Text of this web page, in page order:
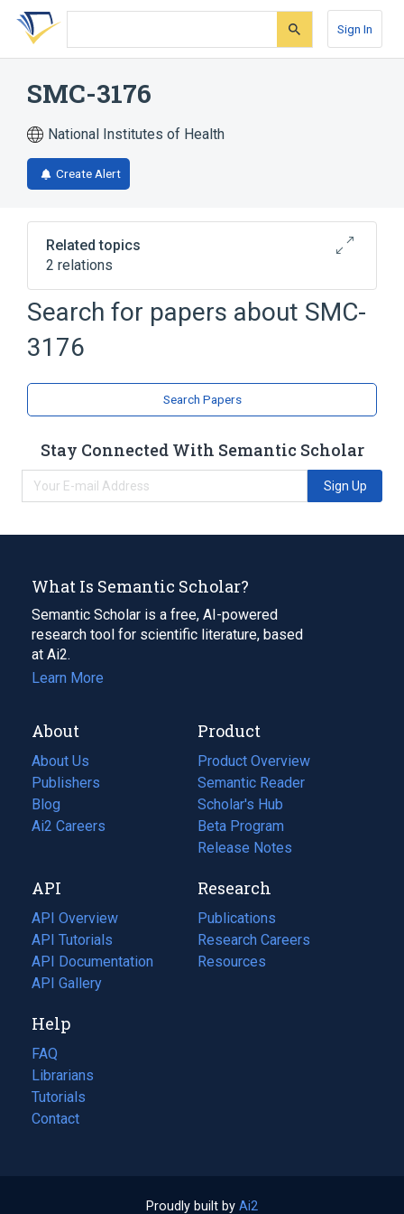
Skip
search
Skip
Skip
account
Sign In
SMC-3176
National Institutes of Health
Create Alert
Related topics
2 relations
Broader( 2)
Azetidines
Search for papers about SMC-
3176
Search Papers
Stay Connected With Semantic Scholar
Sign Up
What Is Semantic Scholar?
Semantic Scholar is a free, AI-powered
research tool for scientific literature, based
at Ai2.
Learn More
About
About Us
Publishers
Blog
(opens
in
tab)
Ai2 Careers
(opens
new
tab)
Product
Product Overview
Semantic Reader
Scholar's Hub
Beta Program
Release Notes
API
API Overview
API Tutorials
API Documentation
(opens
in
new
tab)
API Gallery
Research
Publications
(opens
in
a
Research Careers
(opens
in
Resources
(opens
Help
FAQ
Librarians
Tutorials
Contact
Proudly built by Ai2